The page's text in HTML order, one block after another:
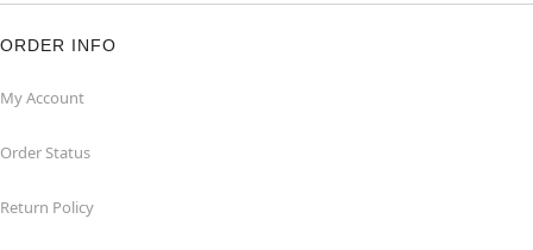
ORDER INFO
My Account
Order Status
Return Policy